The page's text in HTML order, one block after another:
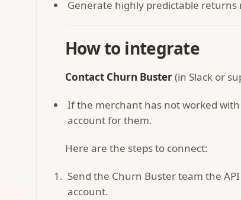
Generate highly predictable
How to integrate
Contact Churn Buster(in Slack or
If the merchant has not worked
account for them.
Here are the steps to connect:
Send the Churn Buster team the
account.